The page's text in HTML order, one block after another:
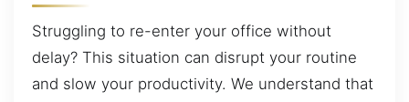
Struggling to re-enter your office without
delay? This situation can disrupt your routine
and slow your productivity. We understand that